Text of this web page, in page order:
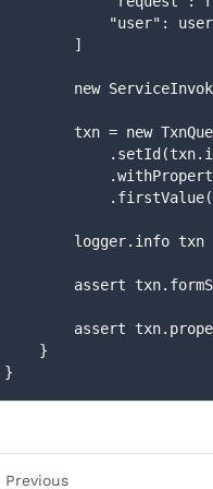
            "user": user
        ]
new
txn = new
        logger.info txn
assert
assert
    }
}
Previous